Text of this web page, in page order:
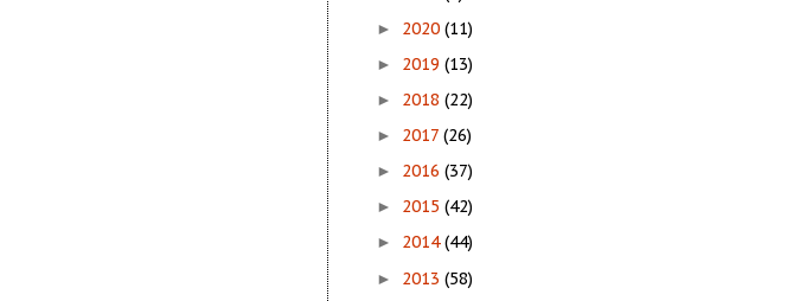
► 2020 (11)
► 2019 (13)
► 2018 (22)
► 2017 (26)
► 2016 (37)
► 2015 (42)
► 2014(44)
► 2013 (58)